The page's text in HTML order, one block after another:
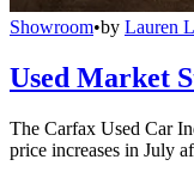
Showroom•by Lauren
Used Market
The Carfax Used Car
price increases in July